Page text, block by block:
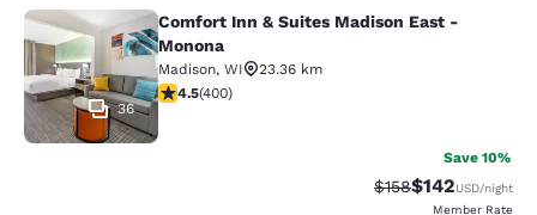
Comfort Inn & Suites Madison East
36
Comfort Inn & Suites Madison East -
Monona
Madison, WI
23.36 km
4.47 stars rating. Excellent. 400 reviews
4.5(400)
Save 10%
Strikethrough Rate:
$158Discounted
$142USD/night
Member Rate